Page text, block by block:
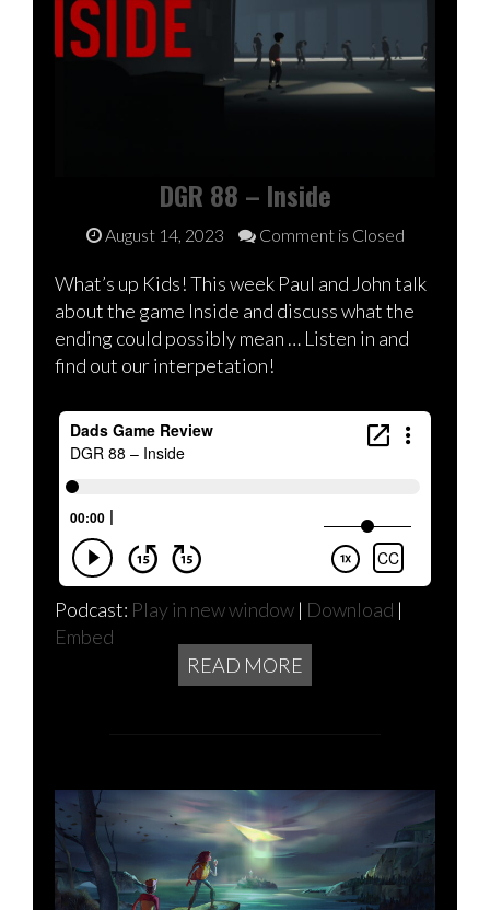
DGR 88 – Inside
August 14, 2023 Comment is Closed
What’s up Kids! This week Paul and John talk
about the game Inside and discuss what the
ending could possibly mean … Listen in and
find out our interpetation!
Podcast: Play in new window | Download |
Embed
READ MORE